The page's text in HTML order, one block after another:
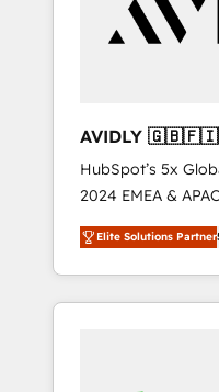
AVIDLY
🇩🇪🇦🇺🇳🇿
HubSpot’s 5x
2024 EMEA &
world’s most
accredited HubSpot
With 2,750+
370+ specialists
Elite Solutions Partner